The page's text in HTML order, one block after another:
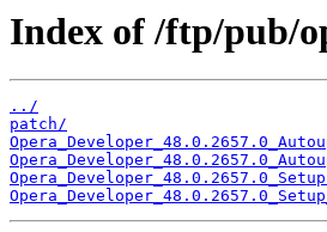
Index of /ftp/pub/
../
patch/